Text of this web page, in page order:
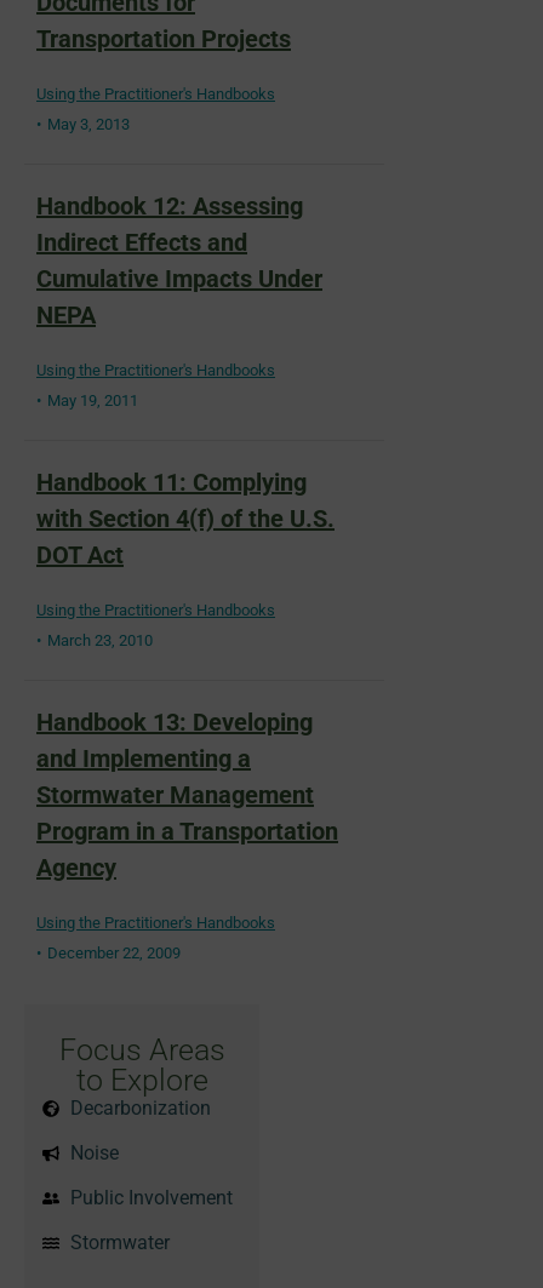
Transportation Projects
Using the Practitioner's Handbooks
May 3, 2013
Handbook 12: Assessing
Indirect Effects and
Cumulative Impacts Under
NEPA
Using the Practitioner's Handbooks
May 19, 2011
Handbook 11: Complying
with Section 4(f) of the U.S.
DOT Act
Using the Practitioner's Handbooks
March 23, 2010
Handbook 13: Developing
and Implementing a
Stormwater Management
Program in a Transportation
Agency
Using the Practitioner's Handbooks
December 22, 2009
Focus Areas
to Explore
Decarbonization
Noise
Public Involvement
Stormwater